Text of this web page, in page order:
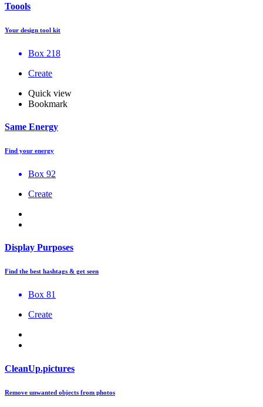
Toools
Your design tool kit
Box 218
Create
Quick view
Bookmark
Same Energy
Find your energy
Box 92
Create
Display Purposes
Find the best hashtags & get seen
Box 81
Create
CleanUp.pictures
Remove unwanted objects from photos